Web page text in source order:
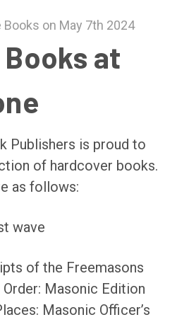
on May 7th 2024
at
Publishers is proud to
of hardcover books.
as follows:
wave
of the Freemasons
Masonic Edition
Masonic Officer’s